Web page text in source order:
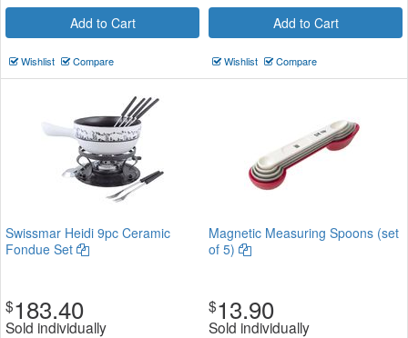
Add to Cart
Wishlist Compare
Add to Cart
Wishlist Compare
Swissmar Heidi 9pc Ceramic
Fondue Set
$183.40
Sold individually
Magnetic Measuring Spoons (set
of 5)
$13.90
Sold individually